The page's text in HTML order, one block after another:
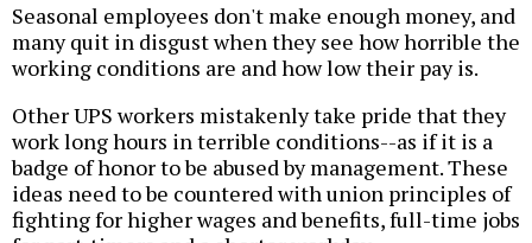
Seasonal employees don't make enough money, and
many quit in disgust when they see how horrible the
working conditions are and how low their pay is.
Other UPS workers mistakenly take pride that they
work long hours in terrible conditions--as if it is a
badge of honor to be abused by management. These
ideas need to be countered with union principles of
fighting for higher wages and benefits, full-time jobs